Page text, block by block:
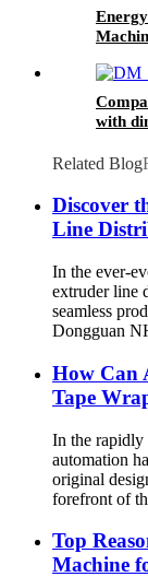
with
Related Blog
Discover
Line
In the ever-
extruder line
seamless
Dongguan
How Can
Tape
In the
automation
original
forefront of
Top
Machine